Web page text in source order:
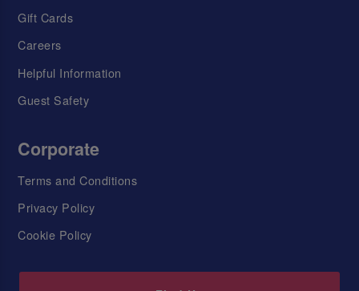
Gift Cards
Careers
Helpful Information
Guest Safety
Corporate
Terms and Conditions
Privacy Policy
Cookie Policy